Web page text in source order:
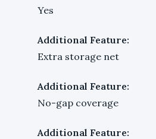
Yes
Additional Feature:
Extra storage net
Additional Feature:
No-gap coverage
Additional Feature: